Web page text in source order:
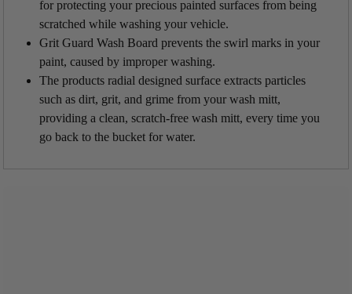
for protecting your precious painted surfaces from being
scratched while washing your vehicle.
Grit Guard Wash Board prevents the swirl marks in your
paint, caused by improper washing.
The products radial designed surface extracts particles
such as dirt, grit, and grime from your wash mitt,
providing a clean, scratch-free wash mitt, every time you
go back to the bucket for water.